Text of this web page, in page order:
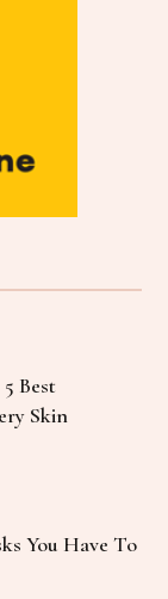
Best
Skin
You Have To